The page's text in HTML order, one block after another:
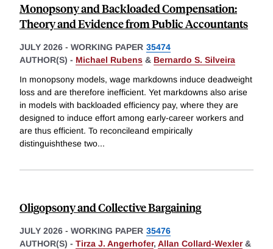
Monopsony and Backloaded Compensation:
Theory and Evidence from Public Accountants
JULY 2026 - WORKING PAPER 35474
AUTHOR(S) - Michael Rubens & Bernardo S. Silveira
In monopsony models, wage markdowns induce deadweight
loss and are therefore inefficient. Yet markdowns also arise
in models with backloaded efficiency pay, where they are
designed to induce effort among early-career workers and
are thus efficient. To reconcileand empirically
distinguishthese two...
Oligopsony and Collective Bargaining
JULY 2026 - WORKING PAPER 35476
AUTHOR(S) - Tirza J. Angerhofer, Allan Collard-Wexler&